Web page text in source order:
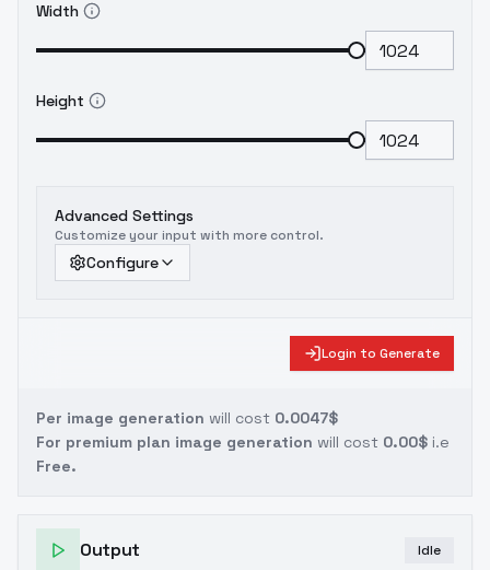
Width
Height
Advanced Settings
Customize your input with more control.
Configure
Login to Generate
Per image generation will cost 0.0047$
For premium plan image generation will cost 0.00$ i.e
Free.
Output Idle